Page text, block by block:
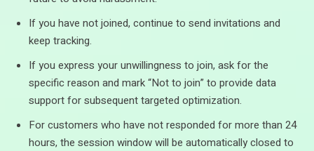
If you have not joined, continue to send invitations and
keep tracking.
If you express your unwillingness to join, ask for the
specific reason and mark “Not to join” to provide data
support for subsequent targeted optimization.
For customers who have not responded for more than 24
hours, the session window will be automatically closed to